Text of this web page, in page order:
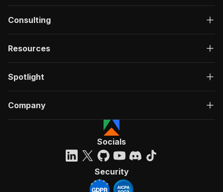
Consulting
Resources
Spotlight
Company
Socials
Security